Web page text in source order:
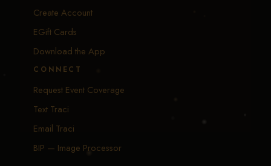
Create Account
EGift Cards
Download the App
CONNECT
Request Event Coverage
Text Traci
Email Traci
BIP — Image Processor